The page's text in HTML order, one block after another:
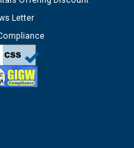
Lineman
Vadodara declared
03-2028
Letter